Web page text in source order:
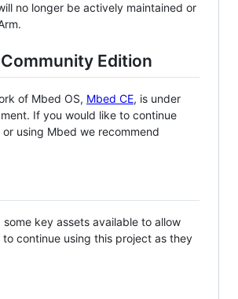
no longer be actively maintained or
Edition
of Mbed OS, Mbed CE, is under
If you would like to continue
using Mbed we recommend
some key assets available to allow
continue using this project as they